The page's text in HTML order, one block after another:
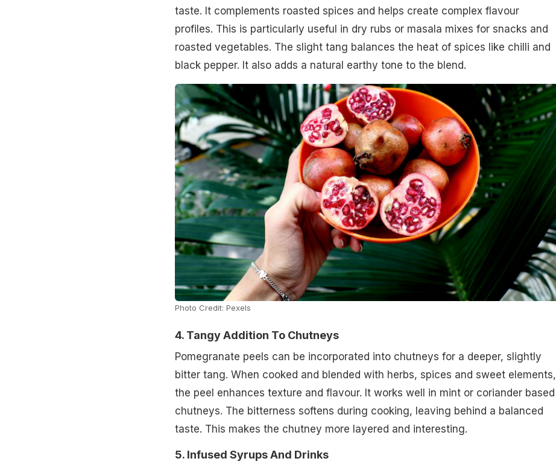
taste. It complements roasted spices and helps create complex flavour
profiles. This is particularly useful in dry rubs or masala mixes for snacks and
roasted vegetables. The slight tang balances the heat of spices like chilli and
black pepper. It also adds a natural earthy tone to the blend.
Photo Credit: Pexels
4. Tangy Addition To Chutneys
Pomegranate peels can be incorporated into chutneys for a deeper, slightly
bitter tang. When cooked and blended with herbs, spices and sweet elements,
the peel enhances texture and flavour. It works well in mint or coriander based
chutneys. The bitterness softens during cooking, leaving behind a balanced
taste. This makes the chutney more layered and interesting.
5. Infused Syrups And Drinks